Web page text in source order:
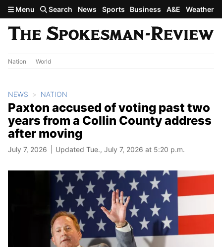
Skip to main content
Menu Search News Sports Business A&E Weather
Nation World
NEWS NATION
Paxton accused of voting past two
years from a Collin County address
after moving
July 7, 2026 Updated Tue., July 7, 2026 at 5:20 p.m.